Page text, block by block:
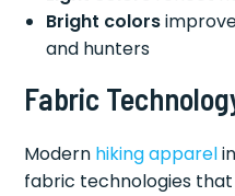
Bright colors
and hunters
Fabric
Modern hiking apparel
fabric technologies